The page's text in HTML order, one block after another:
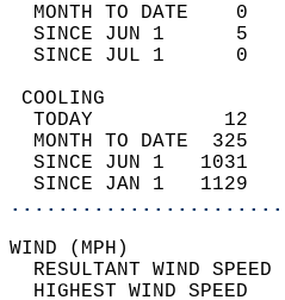
MONTH TO DATE
SINCE JUN 1
SINCE JUL 1
TODAY
MONTH TO DATE
SINCE JUN 1
SINCE JAN 1
RESULTANT WIND
HIGHEST WIND